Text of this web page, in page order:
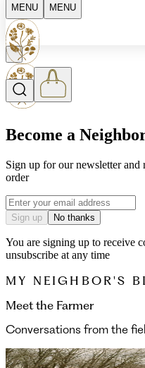
MENU MENU
Become a
Sign up for our newsletter
order
Email address
Sign up No thanks
You are signing up to receive
unsubscribe at any time
MY NEIGHBOR'S
Meet the Farmer
Conversations from the